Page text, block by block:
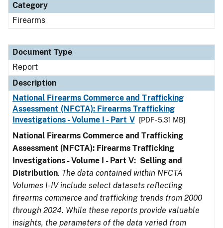
Category
Firearms
Document Type
Report
Description
National Firearms Commerce and Trafficking
Assessment (NFCTA): Firearms Trafficking
Investigations - Volume I - Part V
[PDF - 5.31 MB]
National Firearms Commerce and Trafficking
Assessment (NFCTA): Firearms Trafficking
Investigations - Volume I - Part V: Selling and
Distribution. The data contained within NFCTA
Volumes I-IV include select datasets reflecting
firearms commerce and trafficking trends from 2000
through 2024. While these reports provide valuable
insights, the parameters of the data varied from